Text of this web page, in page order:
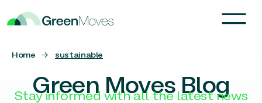
Home → sustainable
Green Moves Blog
Stay informed with all the latest news